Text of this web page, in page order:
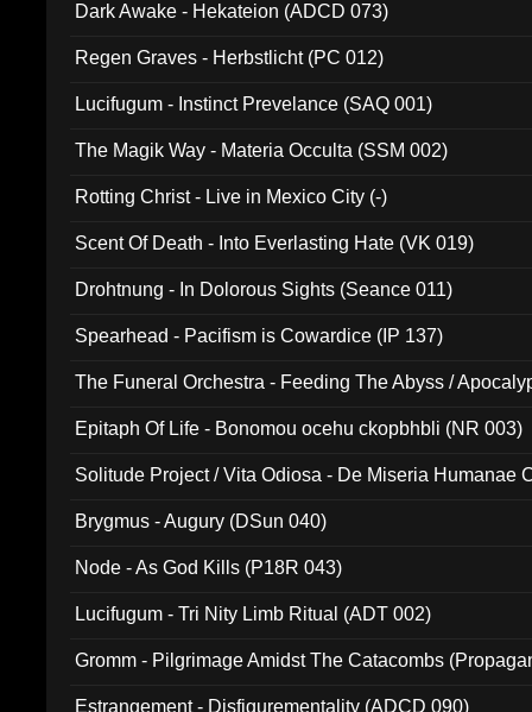
Dark Awake - Hekateion (ADCD 073)
Regen Graves - Herbstlicht (PC 012)
Lucifugum - Instinct Prevelance (SAQ 001)
The Magik Way - Materia Occulta (SSM 002)
Rotting Christ - Live in Mexico City (-)
Scent Of Death - Into Everlasting Hate (VK 019)
Drohtnung - In Dolorous Sights (Seance 011)
Spearhead - Pacifism is Cowardice (IP 137)
The Funeral Orchestra - Feeding The Abyss /
Epitaph Of Life - Bonomou ocehu ckopbhbli (NR 003)
Solitude Project / Vita Odiosa - De Miseria Humanae
Brygmus - Augury (DSun 040)
Node - As God Kills (P18R 043)
Lucifugum - Tri Nity Limb Ritual (ADT 002)
Gromm - Pilgrimage Amidst The Catacombs
Estrangement - Disfigurementality (ADCD 090)